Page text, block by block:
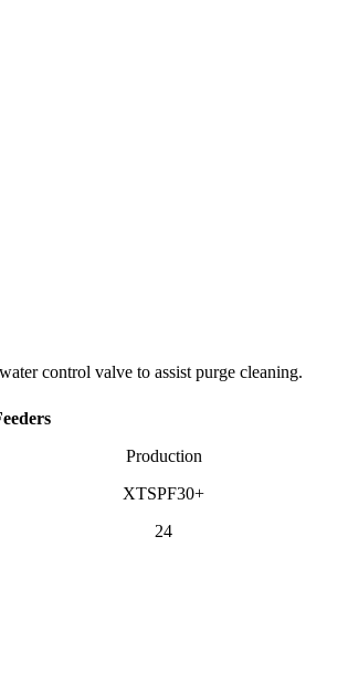
control valve to assist purge cleaning.
Production
XTSPF30+
24